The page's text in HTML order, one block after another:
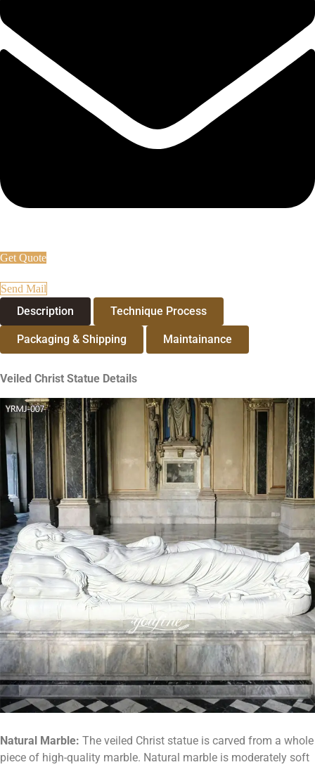
Get Quote
Send Mail
Description Technique Process
Packaging & Shipping Maintainance
Veiled Christ Statue Details
Natural Marble: The veiled Christ statue is carved from a whole
piece of high-quality marble. Natural marble is moderately soft